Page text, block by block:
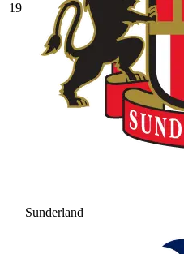
19
Sunderland